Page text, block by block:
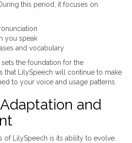
this period, it focuses on
you speak
and vocabulary
the foundation for the
that LilySpeech will continue to make
to your voice and usage patterns.
and
of LilySpeech is its ability to evolve.